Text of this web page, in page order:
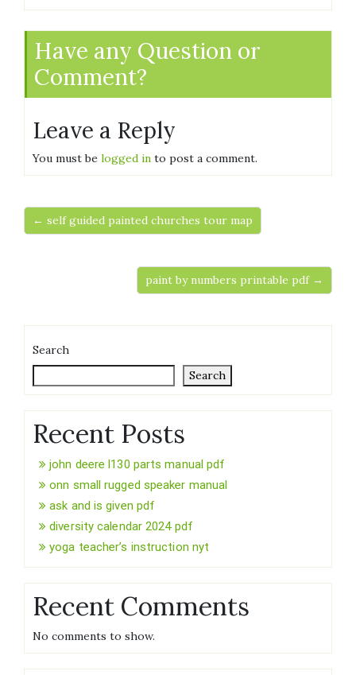
Have any Question or
Comment?
Leave a Reply
You must be logged in to post a comment.
← self guided painted churches tour map
paint by numbers printable pdf →
Search
Search
Recent Posts
john deere l130 parts manual pdf
onn small rugged speaker manual
ask and is given pdf
diversity calendar 2024 pdf
yoga teacher’s instruction nyt
Recent Comments
No comments to show.